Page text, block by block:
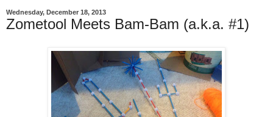
Wednesday, December 18, 2013
Zometool Meets Bam-Bam (a.k.a. #1)